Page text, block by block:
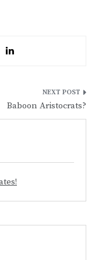
Baboon Aristocrats?